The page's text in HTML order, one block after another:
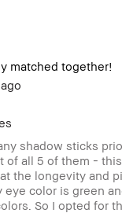
matched together!
shadow sticks
of all 5 of them -
the longevity and
eye color is green
So I opted for